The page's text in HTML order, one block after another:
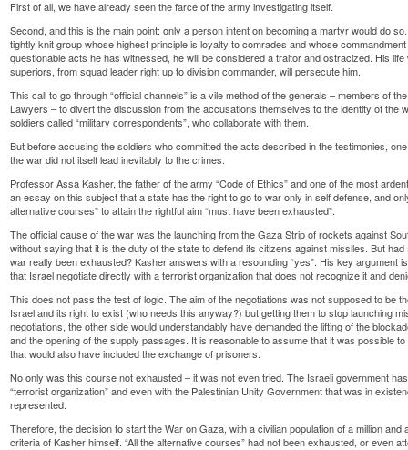
First of all, we have already seen the farce of the army investigating itself.
Second, and this is the main point: only a person intent on becoming a martyr would do
tightly knit group whose highest principle is loyalty to comrades and whose
questionable acts he has witnessed, he will be considered a traitor and ostracized. His
superiors, from squad leader right up to division commander, will persecute him.
This call to go through “official channels” is a vile method of the generals – members of
Lawyers – to divert the discussion from the accusations themselves to the identity of the
soldiers called “military correspondents”, who collaborate with them.
But before accusing the soldiers who committed the acts described in the testimonies,
the war did not itself lead inevitably to the crimes.
Professor Assa Kasher, the father of the army “Code of Ethics” and one of the most
an essay on this subject that a state has the right to go to war only in self defense, and
alternative courses” to attain the rightful aim “must have been exhausted”.
The official cause of the war was the launching from the Gaza Strip of rockets against
without saying that it is the duty of the state to defend its citizens against missiles. But
war really been exhausted? Kasher answers with a resounding “yes”. His key argument
that Israel negotiate directly with a terrorist organization that does not recognize it and
This does not pass the test of logic. The aim of the negotiations was not supposed to be
Israel and its right to exist (who needs this anyway?) but getting them to stop launching
negotiations, the other side would understandably have demanded the lifting of the
and the opening of the supply passages. It is reasonable to assume that it was possible
that would also have included the exchange of prisoners.
No only was this course not exhausted – it was not even tried. The Israeli government
“terrorist organization” and even with the Palestinian Unity Government that was in
represented.
Therefore, the decision to start the War on Gaza, with a civilian population of a million
criteria of Kasher himself. “All the alternative courses” had not been exhausted, or even